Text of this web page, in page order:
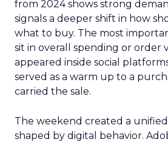
from 2024 shows strong
signals a deeper shift in how
what to buy. The most
sit in overall spending or order
appeared inside social
served as a warm up to a
carried the sale.
The weekend created a
shaped by digital behavior.